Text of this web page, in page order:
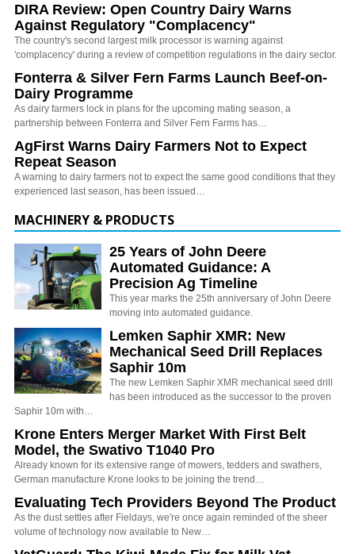
DIRA Review: Open Country Dairy Warns
Against Regulatory "Complacency"
The country's second largest milk processor is warning against
'complacency' during a review of competition regulations in the dairy sector.
Fonterra & Silver Fern Farms Launch Beef-on-
Dairy Programme
As dairy farmers lock in plans for the upcoming mating season, a
partnership between Fonterra and Silver Fern Farms has…
AgFirst Warns Dairy Farmers Not to Expect
Repeat Season
A warning to dairy farmers not to expect the same good conditions that they
experienced last season, has been issued…
MACHINERY & PRODUCTS
25 Years of John Deere
Automated Guidance: A
Precision Ag Timeline
This year marks the 25th anniversary of John Deere
moving into automated guidance.
Lemken Saphir XMR: New
Mechanical Seed Drill Replaces
Saphir 10m
The new Lemken Saphir XMR mechanical seed drill
has been introduced as the successor to the proven
Saphir 10m with…
Krone Enters Merger Market With First Belt
Model, the Swativo T1040 Pro
Already known for its extensive range of mowers, tedders and swathers,
German manufacture Krone looks to be joining the trend…
Evaluating Tech Providers Beyond The Product
As the dust settles after Fieldays, we're once again reminded of the sheer
volume of technology now available to New…